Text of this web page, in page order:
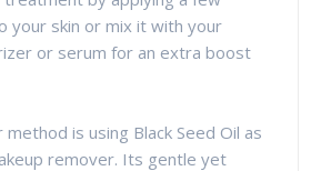
your skin or mix it with your
or serum for an extra boost
is using Black Seed Oil as
remover. Its gentle yet